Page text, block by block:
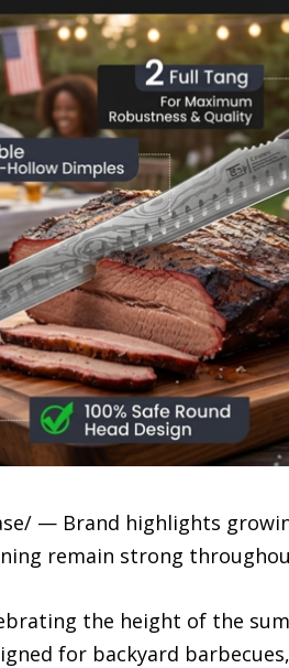
— Brand highlights
remain strong
the height of the
for backyard